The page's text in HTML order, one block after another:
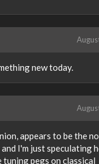
new today.
appears to be the
I'm just speculating
pegs on classical